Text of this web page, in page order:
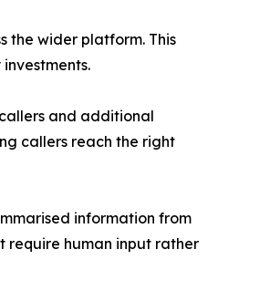
the wider platform. This
and additional
callers reach the right
information from
require human input rather